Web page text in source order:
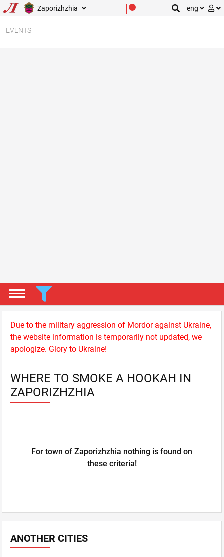
Zaporizhzhia eng
EVENTS
Due to the military aggression of Mordor against Ukraine,
the website information is temporarily not updated, we
apologize. Glory to Ukraine!
WHERE TO SMOKE A HOOKAH IN
ZAPORIZHZHIA
For town of Zaporizhzhia nothing is found on
these criteria!
ANOTHER CITIES